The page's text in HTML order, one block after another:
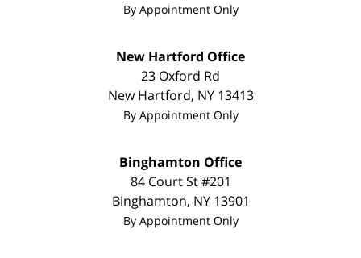
By Appointment Only
New Hartford Office
23 Oxford Rd
New Hartford, NY 13413
By Appointment Only
Binghamton Office
84 Court St #201
Binghamton, NY 13901
By Appointment Only